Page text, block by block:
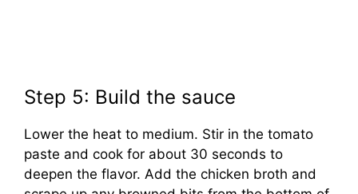
Step 5: Build the sauce
Lower the heat to medium. Stir in the tomato
paste and cook for about 30 seconds to
deepen the flavor. Add the chicken broth and